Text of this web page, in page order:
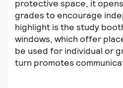
protective space, it
grades to encourage
highlight is the study
windows, which offer
be used for individual or
turn promotes